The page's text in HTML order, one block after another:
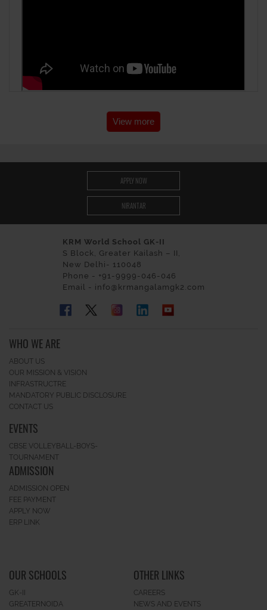
View more
APPLY NOW
NIRANTAR
KRM World School GK-II
S Block, Greater Kailash – II,
New Delhi- 110048
Phone - +91-9999-046-046
Email - info@krmangalamgk2.com
WHO WE ARE
ABOUT US
OUR MISSION & VISION
INFRASTRUCTRE
MANDATORY PUBLIC DISCLOSURE
CONTACT US
EVENTS
CBSE VOLLEYBALL-BOYS-
TOURNAMENT
ADMISSION
ADMISSION OPEN
FEE PAYMENT
APPLY NOW
ERP LINK
OUR SCHOOLS
GK-II
GREATERNOIDA
OTHER LINKS
CAREERS
NEWS AND EVENTS